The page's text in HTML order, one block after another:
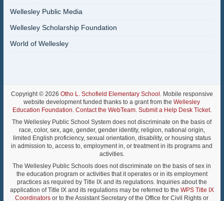
Wellesley Public Media
Wellesley Scholarship Foundation
World of Wellesley
Copyright © 2026 Otho L. Schofield Elementary School . Mobile responsive
website development funded thanks to a grant from theWellesley
Education Foundation. Contact the WebTeam. Submit a Help Desk Ticket.
The Wellesley Public School System does not discriminate on the basis of
race, color, sex, age, gender, gender identity, religion, national origin,
limited English proficiency, sexual orientation, disability, or housing status
in admission to, access to, employment in, or treatment in its programs and
activities.
The Wellesley Public Schools does not discriminate on the basis of sex in
the education program or activities that it operates or in its employment
practices as required by Title IX and its regulations. Inquiries about the
application of Title IX and its regulations may be referred to the WPS Title IX
Coordinators or to the Assistant Secretary of the Office for Civil Rights or